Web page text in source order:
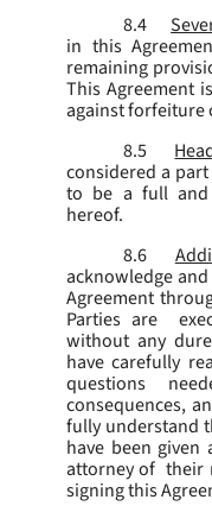
8.4
in this
remaining
This Agreement
against forfeiture
8.5
considered a
to be a full and
hereof.
8.6
acknowledge
Agreement
Parties are
without any
have carefully
questions
consequences,
fully understand
have been given
attorney of their
signing this